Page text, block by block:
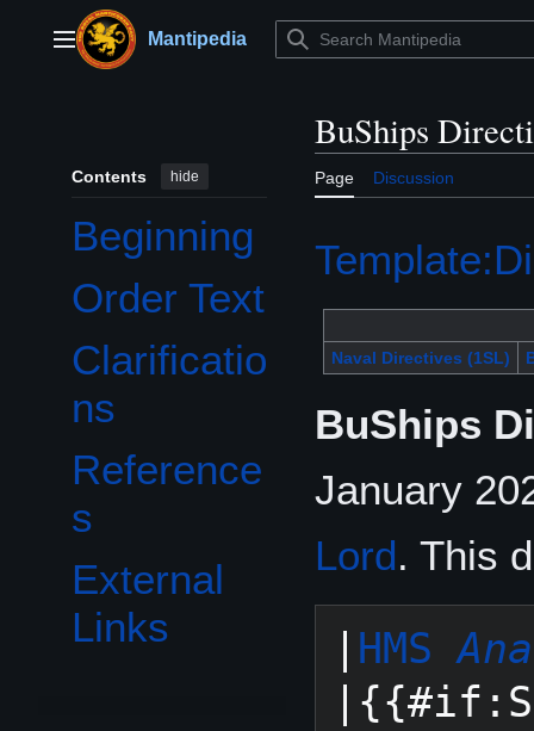
contentMain menuMantipedia
Contents hide
Beginning
Order Text
Clarificatio
ns
Reference
s
External
Links
BuShips
Page Discussion
Naval Directives (1SL)
BuShips
January
Lord. This
HMS